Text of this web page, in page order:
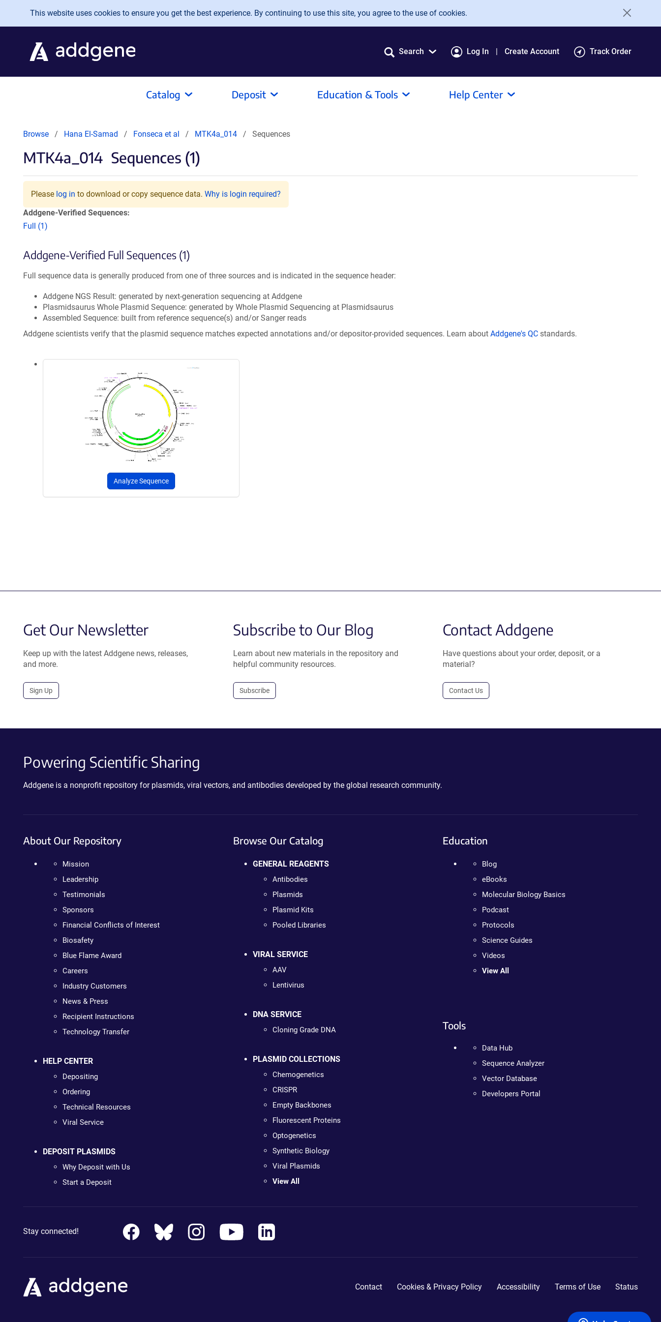
Skip to main content
This website uses cookies to ensure you get the best experience. By continuing to use this site, you agree to the use of cookies.
Search Log In Create Account Track Order
Catalog Deposit Education & Tools Help Center
Browse Hana El-Samad Fonseca et al MTK4a_014 Sequences
MTK4a_014 Sequences (1)
Please log in to download or copy sequence data. Why is login required?
Addgene-Verified Sequences:
Full (1)
Addgene-Verified Full Sequences (1)
Full sequence data is generally produced from one of three sources and is indicated in the sequence header:
Addgene NGS Result: generated by next-generation sequencing at Addgene
Plasmidsaurus Whole Plasmid Sequence: generated by Whole Plasmid Sequencing at Plasmidsaurus
Assembled Sequence: built from reference sequence(s) and/or Sanger reads
Addgene scientists verify that the plasmid sequence matches expected annotations and/or depositor-provided sequences. Learn about Addgene's QC standards.
Analyze Sequence
Get Our Newsletter
Keep up with the latest Addgene news, releases,
and more.
Sign Up
Subscribe to Our Blog
Learn about new materials in the repository and
helpful community resources.
Subscribe
Contact Addgene
Have questions about your order, deposit, or a
material?
Contact Us
Powering Scientific Sharing
Addgene is a nonprofit repository for plasmids, viral vectors, and antibodies developed by the global research community.
About Our Repository
Mission
Leadership
Testimonials
Sponsors
Financial Conflicts of Interest
Biosafety
Blue Flame Award
Careers
Industry Customers
News & Press
Recipient Instructions
Technology Transfer
HELP CENTER
Depositing
Ordering
Technical Resources
Viral Service
DEPOSIT PLASMIDS
Why Deposit with Us
Start a Deposit
Browse Our Catalog
GENERAL REAGENTS
Antibodies
Plasmids
Plasmid Kits
Pooled Libraries
VIRAL SERVICE
AAV
Lentivirus
DNA SERVICE
Cloning Grade DNA
PLASMID COLLECTIONS
Chemogenetics
CRISPR
Empty Backbones
Fluorescent Proteins
Optogenetics
Synthetic Biology
Viral Plasmids
View All
Education
Blog
eBooks
Molecular Biology Basics
Podcast
Protocols
Science Guides
Videos
View All
Tools
Data Hub
Sequence Analyzer
Vector Database
Developers Portal
Stay connected!
Contact Cookies & Privacy Policy Accessibility Terms of Use Status